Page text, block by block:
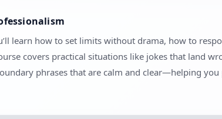
learn how to set limits without drama, how to
covers practical situations like jokes that land
phrases that are calm and clear—helping